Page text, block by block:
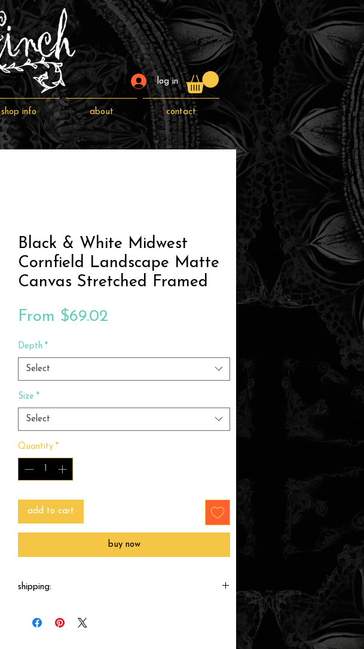
log in
shop info about contact
Black & White Midwest
Cornfield Landscape Matte
Canvas Stretched Framed
From $69.02
Depth *
Select
Size *
Select
Quantity *
add to cart
buy now
shipping:
shipped by our printer in Southern California within 3-7